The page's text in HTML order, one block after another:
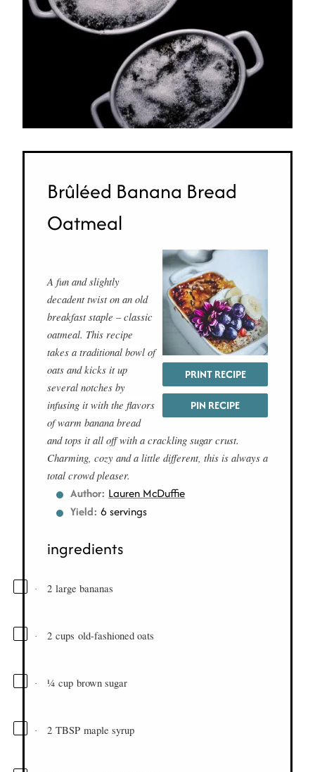
Brûléed Banana Bread
Oatmeal
PRINT RECIPE
PIN RECIPE
A fun and slightly
decadent twist on an old
breakfast staple – classic
oatmeal. This recipe
takes a traditional bowl of
oats and kicks it up
several notches by
infusing it with the flavors
of warm banana bread
and tops it all off with a crackling sugar crust.
Charming, cozy and a little different, this is always a
total crowd pleaser.
Author: Lauren McDuffie
Yield: 6 servings
ingredients
· 2 large bananas
· 2 cups old-fashioned oats
· ¼ cup brown sugar
· 2 TBSP maple syrup